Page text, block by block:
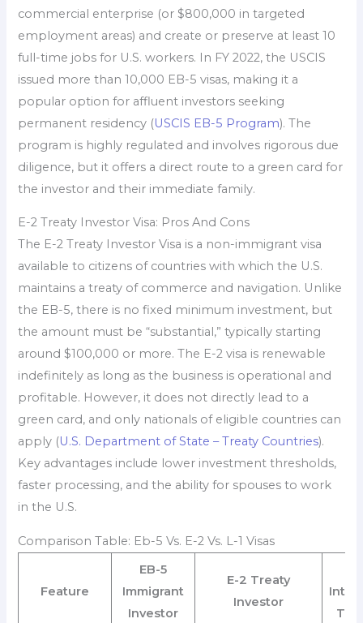
commercial enterprise (or $800,000 in targeted
employment areas) and create or preserve at least 10
full-time jobs for U.S. workers. In FY 2022, the USCIS
issued more than 10,000 EB-5 visas, making it a
popular option for affluent investors seeking
permanent residency (USCIS EB-5 Program). The
program is highly regulated and involves rigorous due
diligence, but it offers a direct route to a green card for
the investor and their immediate family.
E-2 Treaty Investor Visa: Pros And Cons
The E-2 Treaty Investor Visa is a non-immigrant visa
available to citizens of countries with which the U.S.
maintains a treaty of commerce and navigation. Unlike
the EB-5, there is no fixed minimum investment, but
the amount must be “substantial,” typically starting
around $100,000 or more. The E-2 visa is renewable
indefinitely as long as the business is operational and
profitable. However, it does not directly lead to a
green card, and only nationals of eligible countries can
apply (U.S. Department of State – Treaty Countries).
Key advantages include lower investment thresholds,
faster processing, and the ability for spouses to work
in the U.S.
Comparison Table: Eb-5 Vs. E-2 Vs. L-1 Visas
Feature
EB-5
Immigrant
Investor
E-2 Treaty
Investor